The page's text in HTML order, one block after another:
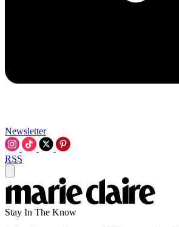
Newsletter
RSS
Stay In The Know